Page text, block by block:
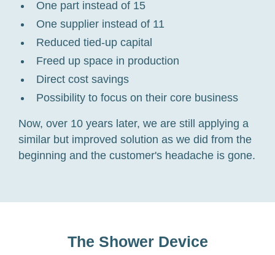
One part instead of 15
One supplier instead of 11
Reduced tied-up capital
Freed up space in production
Direct cost savings
Possibility to focus on their core business
Now, over 10 years later, we are still applying a
similar but improved solution as we did from the
beginning and the customer's headache is gone.
The Shower Device